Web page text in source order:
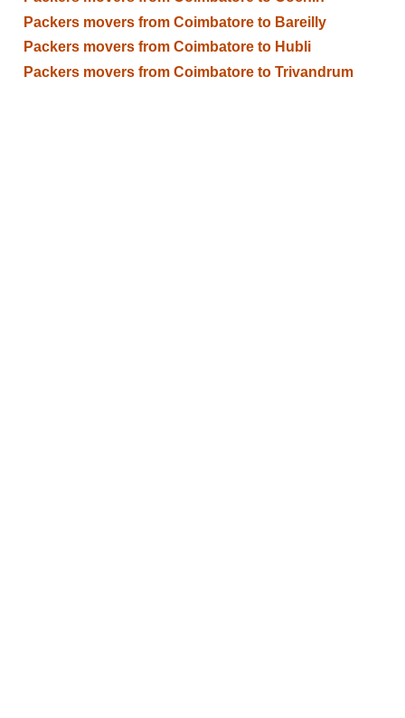
Packers movers from Coimbatore to Bareilly
Packers movers from Coimbatore to Hubli
Packers movers from Coimbatore to Trivandrum